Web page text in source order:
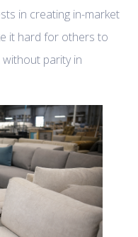
in creating in-market
it hard for others to
parity in